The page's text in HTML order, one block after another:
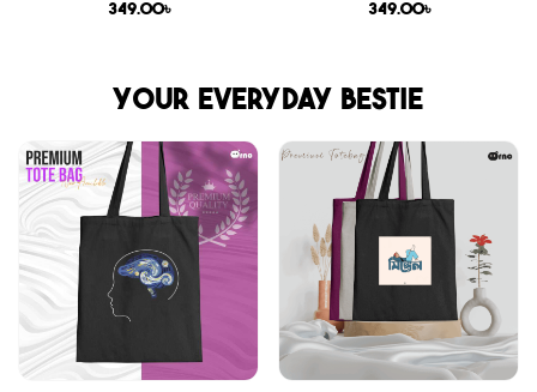
349.00৳ 349.00৳
Your everyday bestie